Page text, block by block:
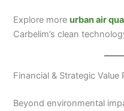
Explore moreurban air
Carbelim’s clean
Financial & Strategic Value
Beyond environmental